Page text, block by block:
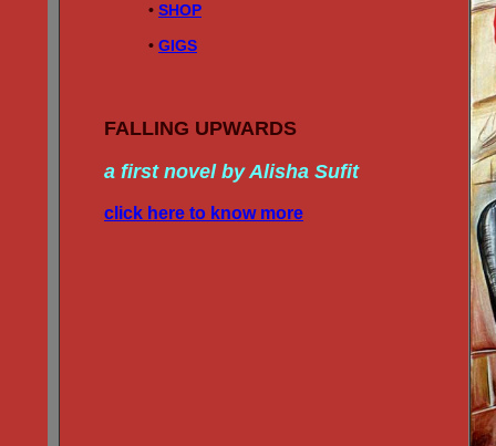
• SHOP
• GIGS
FALLING UPWARDS
a first novel by Alisha Sufit
click here to know more